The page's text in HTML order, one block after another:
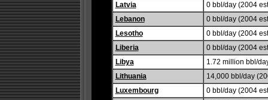
Latvia
0 bbl/day (2004
Lebanon
0 bbl/day (2004
Lesotho
0 bbl/day (2004
Liberia
0 bbl/day (2004
Libya
1.72 million bbl/
Lithuania
14,000 bbl/day
Luxembourg
0 bbl/day (2004